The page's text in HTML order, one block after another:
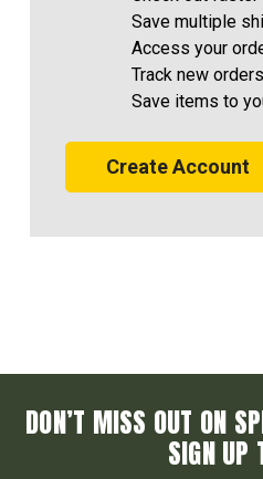
Save multiple
Access your
Track new orders
Save items to
Create Account
DON’T MISS OUT ON
SIGN UP